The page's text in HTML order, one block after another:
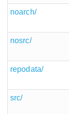
noarch/
nosrc/
repodata/
src/